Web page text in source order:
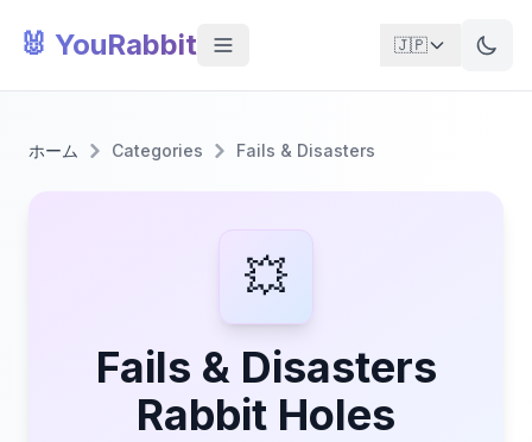
🐰 YouRabbit 🇯🇵
ホーム Categories Fails & Disasters
💥
Fails & Disasters
Rabbit Holes